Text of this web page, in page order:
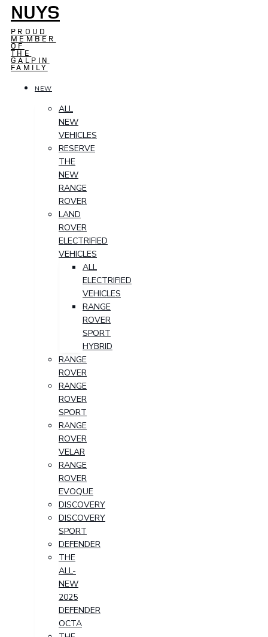
NUYS
PROUD
MEMBER
OF
THE
GALPIN
FAMILY
NEW
ALL
NEW
VEHICLES
RESERVE
THE
NEW
RANGE
ROVER
LAND
ROVER
ELECTRIFIED
VEHICLES
ALL
ELECTRIFIED
VEHICLES
RANGE
ROVER
SPORT
HYBRID
RANGE
ROVER
RANGE
ROVER
SPORT
RANGE
ROVER
VELAR
RANGE
ROVER
EVOQUE
DISCOVERY
DISCOVERY
SPORT
DEFENDER
THE
ALL-
NEW
2025
DEFENDER
OCTA